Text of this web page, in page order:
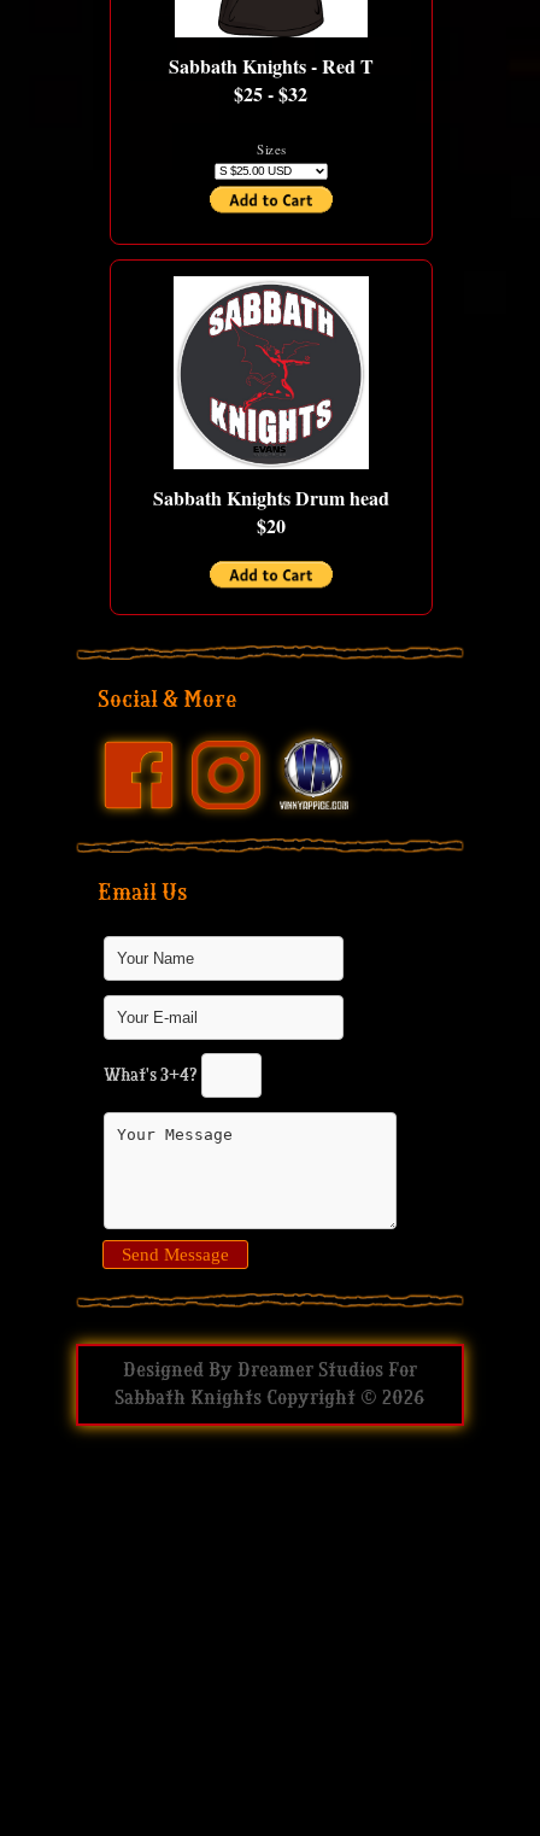
Sabbath Knights - Red T
$25 - $32
Sizes
Sabbath Knights Drum head
$20
Social & More
Email Us
What's 3+4?
Designed By Dreamer StudiosFor
Sabbath Knights Copyright © 2026